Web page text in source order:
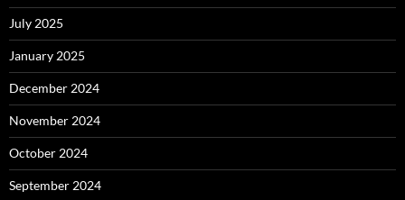
July 2025
January 2025
December 2024
November 2024
October 2024
September 2024